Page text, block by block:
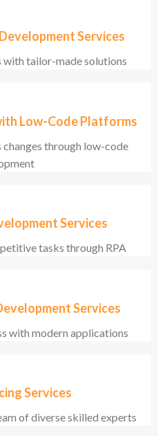
Services
with tailor-made solutions
Low-Code Platforms
through low-code
Services
tasks through RPA
Services
with modern applications
Services
of diverse skilled experts